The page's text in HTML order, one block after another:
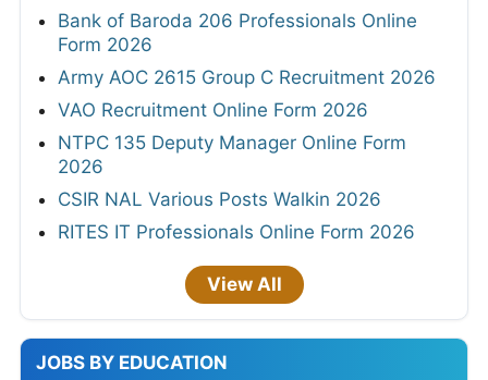
Bank of Baroda 206 Professionals Online
Form 2026
Army AOC 2615 Group C Recruitment 2026
VAO Recruitment Online Form 2026
NTPC 135 Deputy Manager Online Form
2026
CSIR NAL Various Posts Walkin 2026
RITES IT Professionals Online Form 2026
View All
JOBS BY EDUCATION